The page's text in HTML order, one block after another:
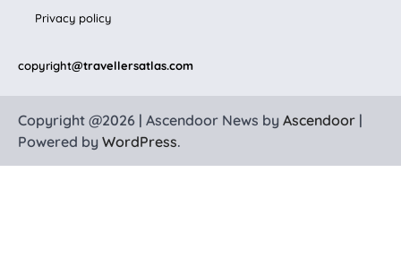
Privacy policy
copyright@travellersatlas.com
Copyright @2026 | Ascendoor News by Ascendoor |
Powered by WordPress.